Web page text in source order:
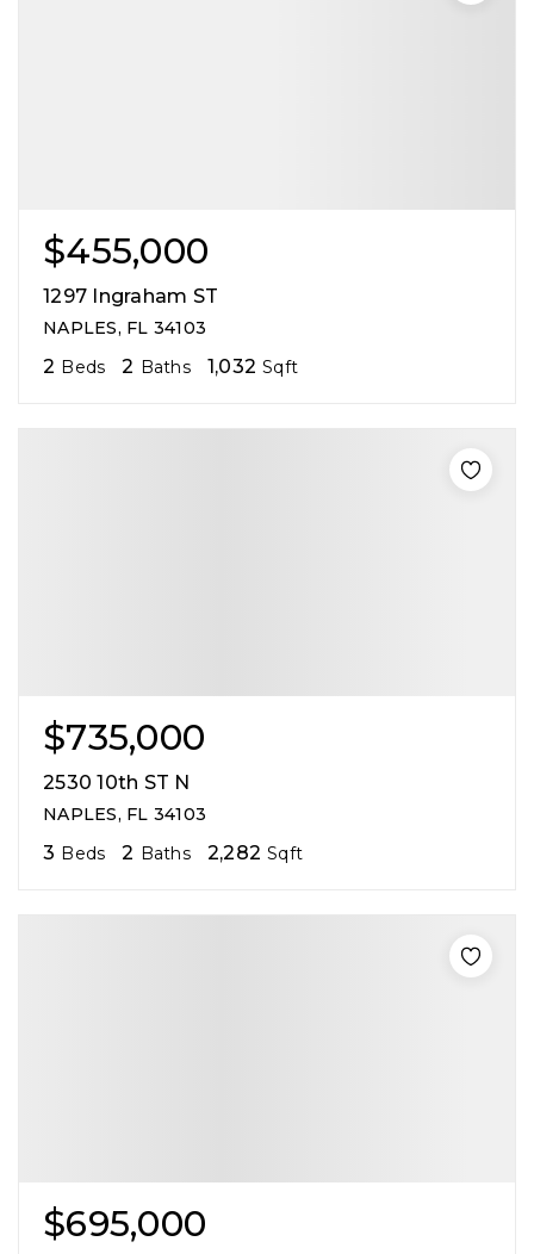
$455,000
1297 Ingraham ST
NAPLES, FL 34103
2 Beds 2 Baths 1,032 Sqft
$735,000
2530 10th ST N
NAPLES, FL 34103
3 Beds 2 Baths 2,282 Sqft
$695,000